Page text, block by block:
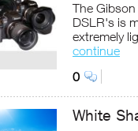
The
DSLR's is
extremely
continue
0
White